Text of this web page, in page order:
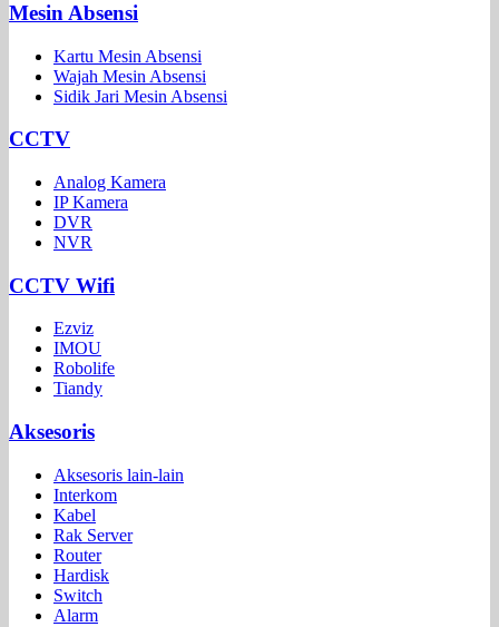
Mesin Absensi
Kartu Mesin Absensi
Wajah Mesin Absensi
Sidik Jari Mesin Absensi
CCTV
Analog Kamera
IP Kamera
DVR
NVR
CCTV Wifi
Ezviz
IMOU
Robolife
Tiandy
Aksesoris
Aksesoris lain-lain
Interkom
Kabel
Rak Server
Router
Hardisk
Switch
Alarm